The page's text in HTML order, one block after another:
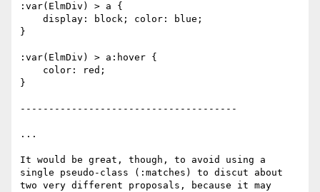
:var(ElmDiv) > a {
}
:var(ElmDiv) > a:hover {
}
--------------------------------------
...
It would be great, though, to avoid using a
single pseudo-class (:matches) to discut about
two very different proposals, because it may